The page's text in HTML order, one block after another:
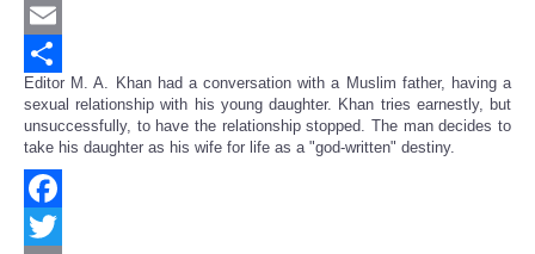
Twitter
Email
Share
Editor M. A. Khan had a conversation with a Muslim father, having a
sexual relationship with his young daughter. Khan tries earnestly, but
unsuccessfully, to have the relationship stopped. The man decides to
take his daughter as his wife for life as a "god-written" destiny.
Facebook